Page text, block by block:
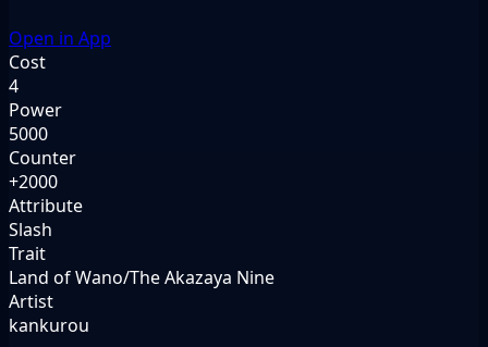
Open in App
Cost
4
Power
5000
Counter
+2000
Attribute
Slash
Trait
Land of Wano/The Akazaya Nine
Artist
kankurou